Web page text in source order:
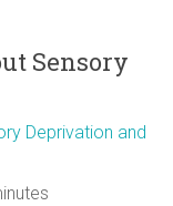
Sensory
Deprivation and